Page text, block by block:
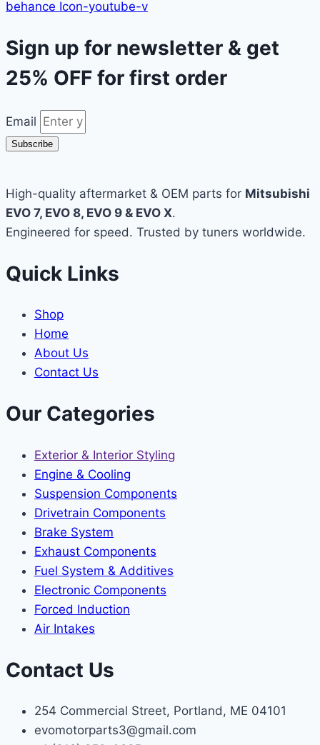
behance Icon-youtube-v
Sign up for newsletter & get
25% OFF for first order
Email
Subscribe
High-quality aftermarket & OEM parts for Mitsubishi
EVO 7, EVO 8, EVO 9 & EVO X.
Engineered for speed. Trusted by tuners worldwide.
Quick Links
Shop
Home
About Us
Contact Us
Our Categories
Exterior & Interior Styling
Engine & Cooling
Suspension Components
Drivetrain Components
Brake System
Exhaust Components
Fuel System & Additives
Electronic Components
Forced Induction
Air Intakes
Contact Us
254 Commercial Street, Portland, ME 04101
evomotorparts3@gmail.com